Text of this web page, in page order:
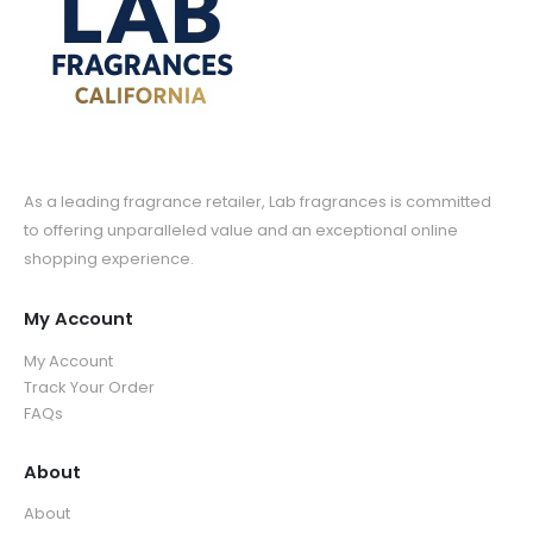
As a leading fragrance retailer, Lab fragrances is committed
to offering unparalleled value and an exceptional online
shopping experience.
My Account
My Account
Track Your Order
FAQs
About
About